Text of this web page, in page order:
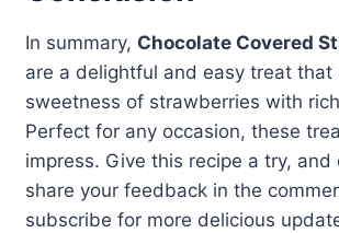
In summary, Chocolate Covered
are a delightful and easy treat that
sweetness of strawberries with
Perfect for any occasion, these
impress. Give this recipe a try, and
share your feedback in the
subscribe for more delicious